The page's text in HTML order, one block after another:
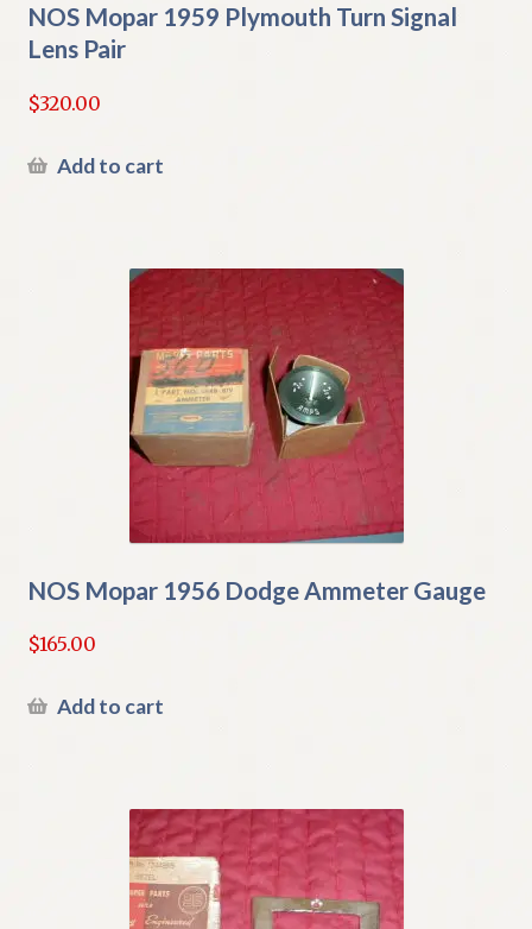
NOS Mopar 1959 Plymouth Turn Signal
Lens Pair
$320.00
Add to cart
NOS Mopar 1956 Dodge Ammeter Gauge
$165.00
Add to cart